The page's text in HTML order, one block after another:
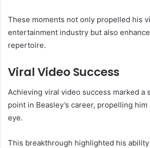
These moments not only propelled his
entertainment industry but also
repertoire.
Viral Video Success
Achieving viral video success marked a
point in Beasley’s career, propelling
eye.
This breakthrough highlighted his